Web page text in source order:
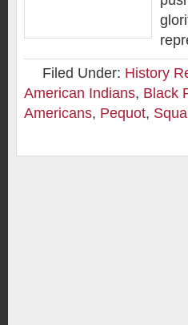
Filed Under: History
American Indians, Black
Americans, Pequot,